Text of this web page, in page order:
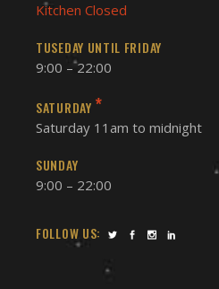
Kitchen Closed
TUSEDAY UNTIL FRIDAY
9:00 – 22:00
SATURDAY *
Saturday 11am to midnight
SUNDAY
9:00 – 22:00
FOLLOW US: